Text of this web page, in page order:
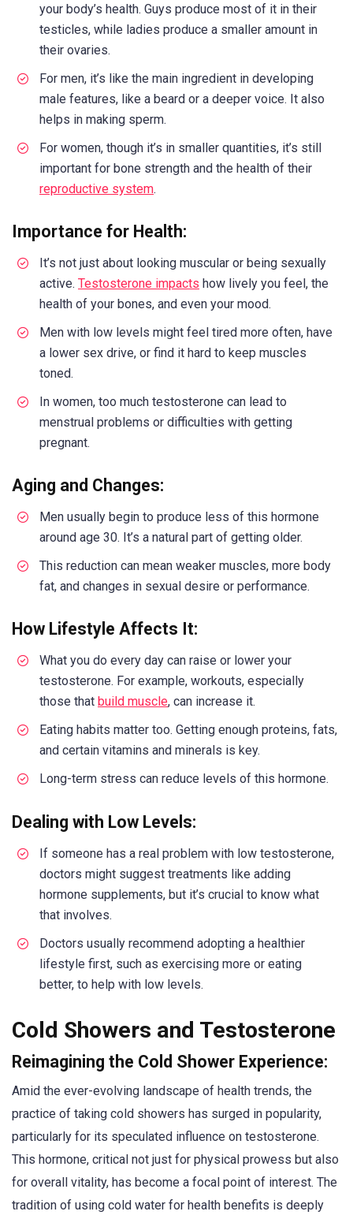
your body’s health. Guys produce most of it in their
testicles, while ladies produce a smaller amount in
their ovaries.
For men, it’s like the main ingredient in developing
male features, like a beard or a deeper voice. It also
helps in making sperm.
For women, though it’s in smaller quantities, it’s still
important for bone strength and the health of their
reproductive system.
Importance for Health:
It’s not just about looking muscular or being sexually
active. Testosterone impacts how lively you feel, the
health of your bones, and even your mood.
Men with low levels might feel tired more often, have
a lower sex drive, or find it hard to keep muscles
toned.
In women, too much testosterone can lead to
menstrual problems or difficulties with getting
pregnant.
Aging and Changes:
Men usually begin to produce less of this hormone
around age 30. It’s a natural part of getting older.
This reduction can mean weaker muscles, more body
fat, and changes in sexual desire or performance.
How Lifestyle Affects It:
What you do every day can raise or lower your
testosterone. For example, workouts, especially
those that build muscle, can increase it.
Eating habits matter too. Getting enough proteins, fats,
and certain vitamins and minerals is key.
Long-term stress can reduce levels of this hormone.
Dealing with Low Levels:
If someone has a real problem with low testosterone,
doctors might suggest treatments like adding
hormone supplements, but it’s crucial to know what
that involves.
Doctors usually recommend adopting a healthier
lifestyle first, such as exercising more or eating
better, to help with low levels.
Cold Showers and Testosterone
Reimagining the Cold Shower Experience:
Amid the ever-evolving landscape of health trends, the
practice of taking cold showers has surged in popularity,
particularly for its speculated influence on testosterone.
This hormone, critical not just for physical prowess but also
for overall vitality, has become a focal point of interest. The
tradition of using cold water for health benefits is deeply